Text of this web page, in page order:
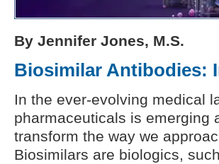
By Jennifer Jones, M.S.
Biosimilar Antibodies:
In the ever-evolving medical
pharmaceuticals is emerging
transform the way we
Biosimilars are biologics,